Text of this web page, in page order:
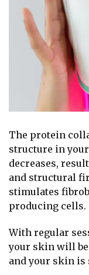
The protein
structure in
decreases,
and structural
stimulates
producing cells.
With regular
your skin will
and your skin is